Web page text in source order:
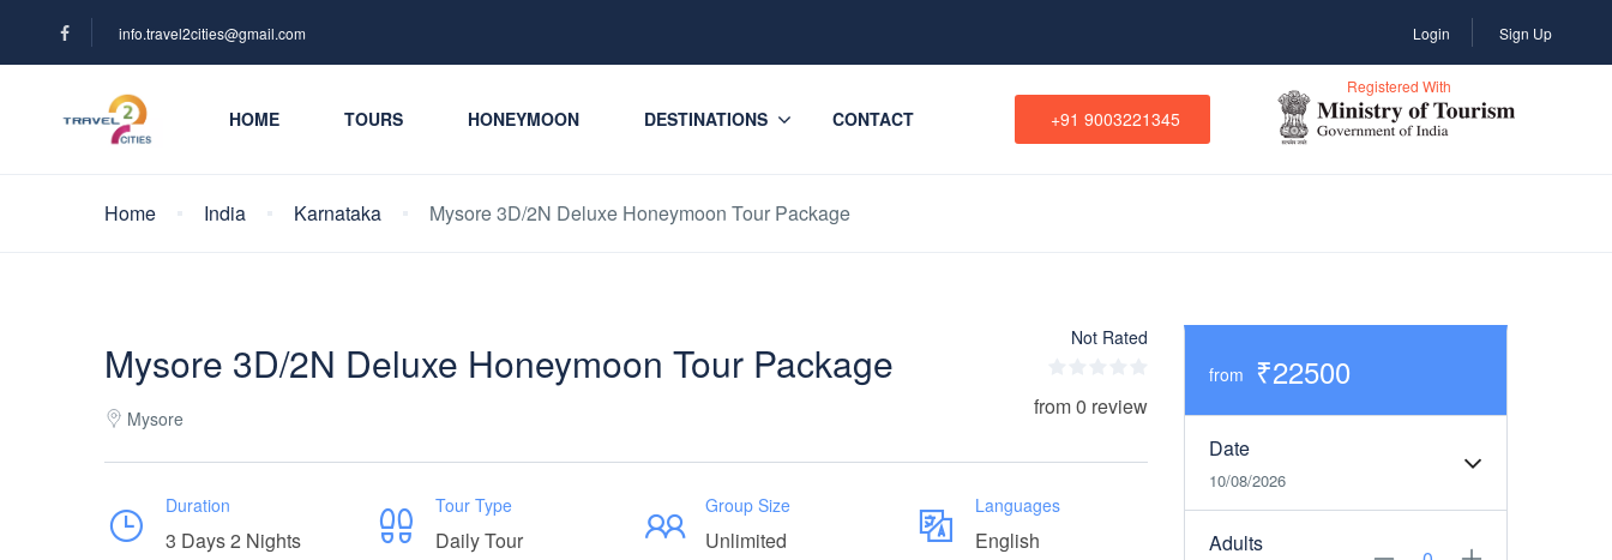
info.travel2cities@gmail.com Login Sign Up
HOME TOURS HONEYMOON DESTINATIONS CONTACT +91 9003221345
Registered With
Home India Karnataka Mysore 3D/2N Deluxe Honeymoon Tour Package
Mysore 3D/2N Deluxe Honeymoon Tour Package
Mysore
Not Rated
from 0 review
Duration
3 Days 2 Nights
Tour Type
Daily Tour
Group Size
Unlimited
Languages
English
from ₹22500
Date
10/08/2026
Adults